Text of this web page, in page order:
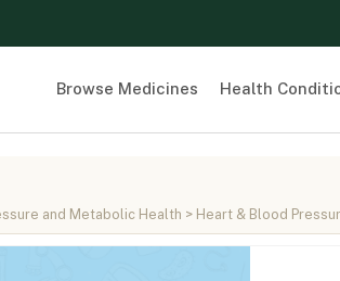
Browse Medicines Health
and Metabolic Health > Heart & Blood